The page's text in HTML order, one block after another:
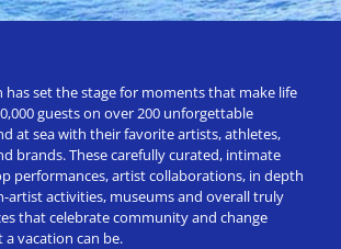
has set the stage for moments that make life
guests on over 200 unforgettable
at sea with their favorite artists, athletes,
brands. These carefully curated, intimate
performances, artist collaborations, in depth
artist activities, museums and overall truly
that celebrate community and change
vacation can be.